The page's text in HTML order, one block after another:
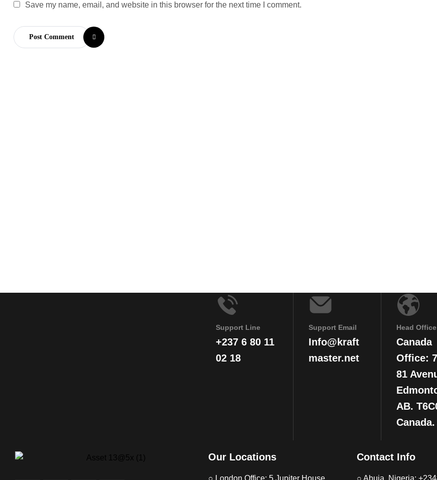
Save my name, email, and website in this browser for the next time I comment.
Post Comment
Support Line
+237 6 80 11
02 18
Support Email
Info@kraft
master.net
Head Office
Canada
Office:
81
AB.
Our Locations
○ London Office: 5 Jupiter House,
Contact Info
○ Abuja, Nigeria: